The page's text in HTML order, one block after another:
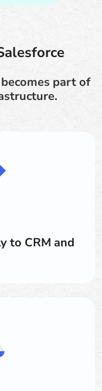
part of
to CRM and